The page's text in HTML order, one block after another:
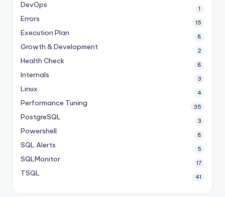
DevOps 1
Errors 15
Execution Plan 8
Growth & Development 2
Health Check 8
Internals 3
Linux 4
Performance Tuning 35
PostgreSQL 3
Powershell 8
SQL Alerts 5
SQLMonitor 17
TSQL 41